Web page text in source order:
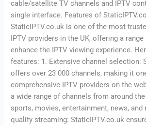
cable/satellite TV channels and IPTV
single interface. Features of
StaticIPTV.co.uk is one of the most
IPTV providers in the UK, offering a
enhance the IPTV viewing experience.
features: 1. Extensive channel selection:
offers over 23 000 channels, making it
comprehensive IPTV providers on the
a wide range of channels from around
sports, movies, entertainment, news, and
quality streaming: StaticIPTV.co.uk